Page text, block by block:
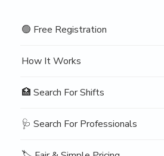
🟢 Free Registration
How It Works
🏥 Search For Shifts
🩺 Search For Professionals